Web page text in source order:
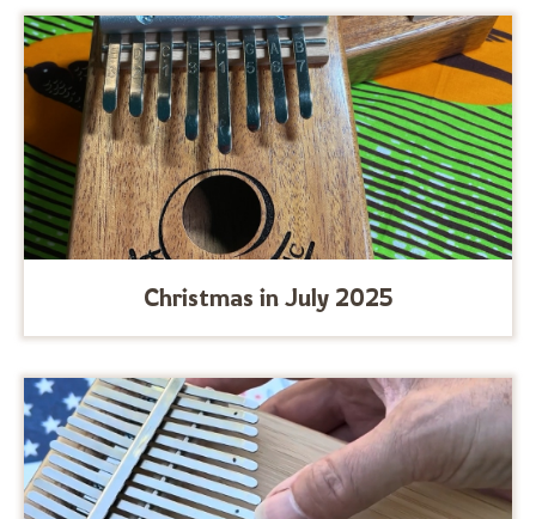
Christmas in July 2025